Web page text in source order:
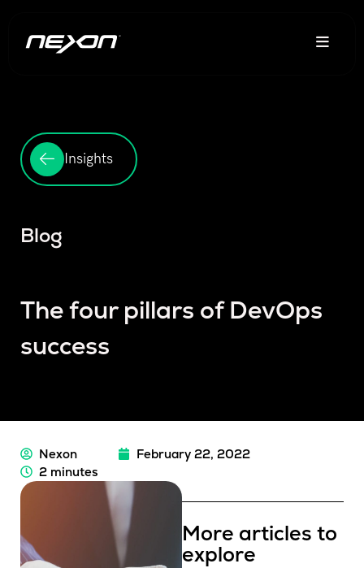
Insights
Blog
The four pillars of DevOps
success
Nexon
February 22, 2022
2 minutes
More articles to
explore